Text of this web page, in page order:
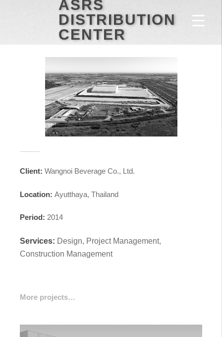
ASRS
DISTRIBUTION
CENTER
Client: Wangnoi Beverage Co., Ltd.
Location: Ayutthaya, Thailand
Period: 2014
Services: Design, Project Management,
Construction Management
More projects…